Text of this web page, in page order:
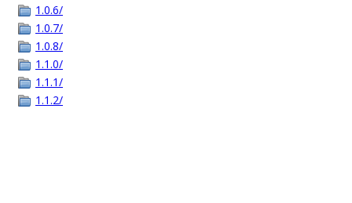
1.0.6/
1.0.7/
1.0.8/
1.1.0/
1.1.1/
1.1.2/